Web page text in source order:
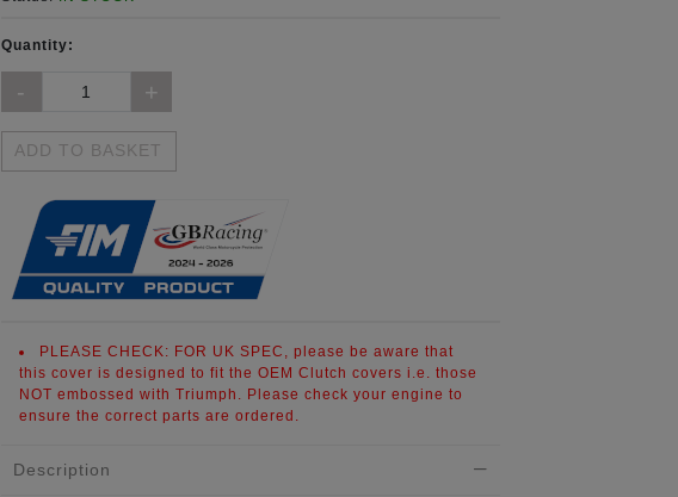
Quantity:
ADD TO BASKET
PLEASE CHECK: FOR UK SPEC, please be aware that
this cover is designed to fit the OEM Clutch covers i.e. those
NOT embossed with Triumph. Please check your engine to
ensure the correct parts are ordered.
Description